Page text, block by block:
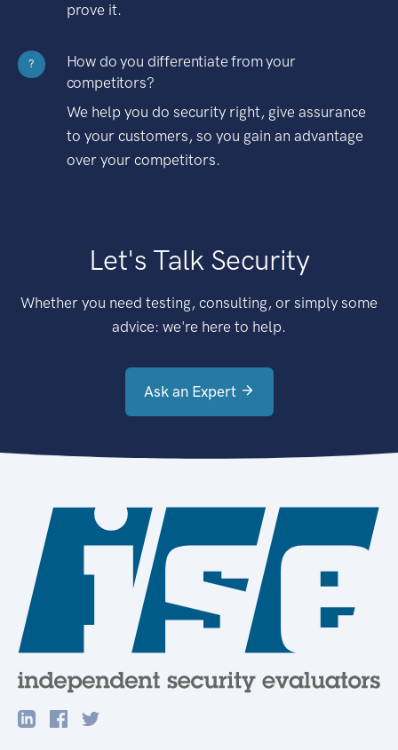
prove it.
?
How do you differentiate from your
competitors?
We help you do security right, give assurance
to your customers, so you gain an advantage
over your competitors.
Let's Talk Security
Whether you need testing, consulting, or simply some
advice: we're here to help.
Ask an Expert